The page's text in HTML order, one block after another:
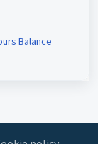
Balance